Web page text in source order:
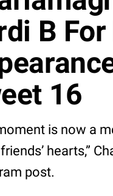
B
16
is now a
hearts,”
post.